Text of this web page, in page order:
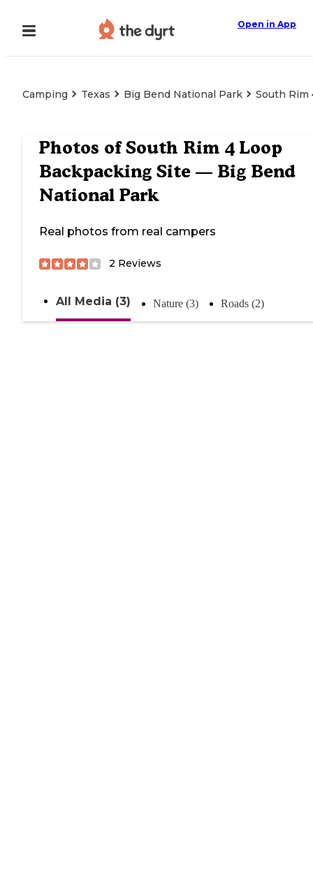
Open in App
Camping Texas Big Bend National Park South Rim
Photos ofSouth Rim 4 Loop
Backpacking Site — Big Bend
National Park
Real photos from real campers
2 Reviews
All Media (3) Nature (3) Roads (2)